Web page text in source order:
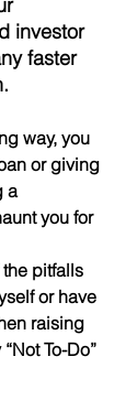
investor
faster
way, you
or giving
a
you for
pitfalls
or have
raising
To-Do”